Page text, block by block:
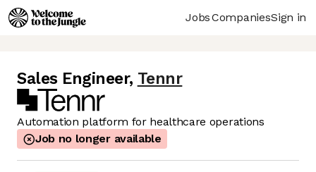
JobsCompaniesSign in
Sales Engineer, Tennr
Automation platform for healthcare operations
Job no longer available